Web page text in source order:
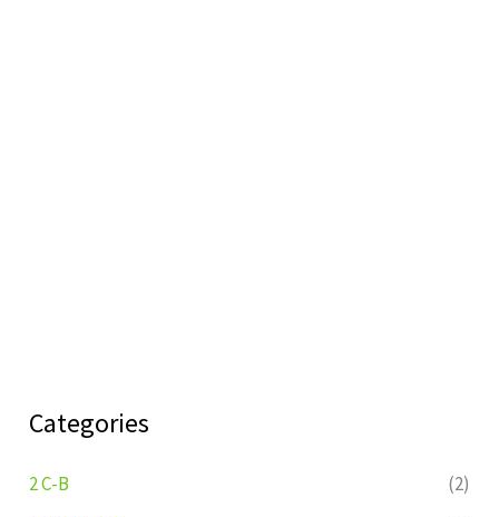
Categories
2 C-B
(2)